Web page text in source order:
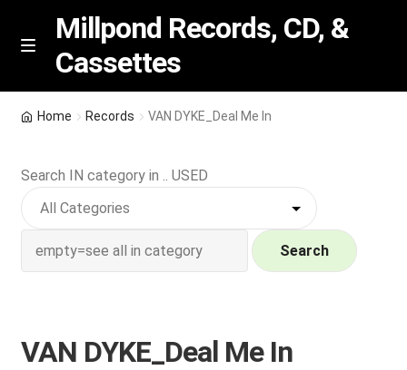
Skip
Skip
M
n
u
Millpond Records, CD, &
Cassettes
Featured
NEW Vinyl & CDs
Wishlist –
Home Records VAN DYKE_Deal Me In
Search IN category in .. USED
Search
VAN DYKE_Deal Me In